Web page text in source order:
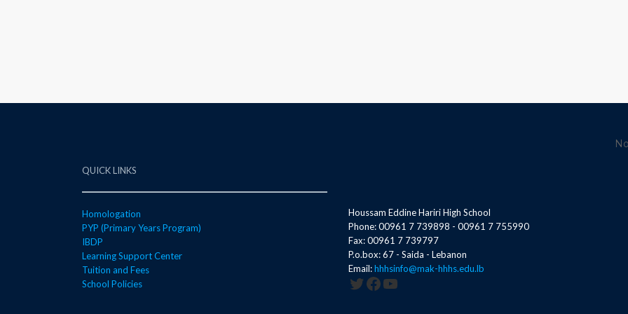
QUICK LINKS
Homologation
PYP (Primary Years Program)
IBDP
Learning Support Center
Tuition and Fees
School Policies
Houssam Eddine Hariri High School
Phone: 00961 7 739898 - 00961 7 755990
Fax: 00961 7 739797
P.o.box: 67 - Saida - Lebanon
Email:hhhsinfo@mak-hhhs.edu.lb
Twitter
Facebook
YouTube